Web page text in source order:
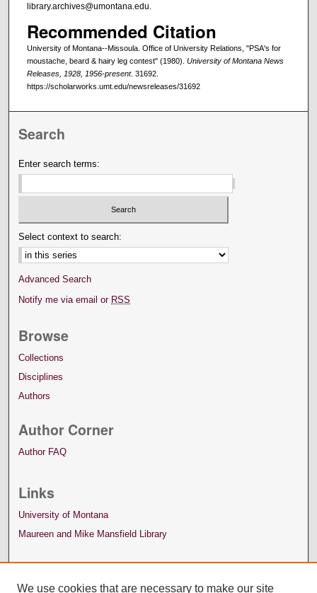
library.archives@umontana.edu.
Recommended Citation
University of Montana--Missoula. Office of University Relations, "PSA's for
moustache, beard & hairy leg contest" (1980). University of Montana News
Releases, 1928, 1956-present. 31692.
https://scholarworks.umt.edu/newsreleases/31692
Search
Enter search terms:
Select context to search:
Advanced Search
Notify me via email or RSS
Browse
Collections
Disciplines
Authors
Author Corner
Author FAQ
Links
University of Montana
Maureen and Mike Mansfield Library
We use cookies that are necessary to make our site